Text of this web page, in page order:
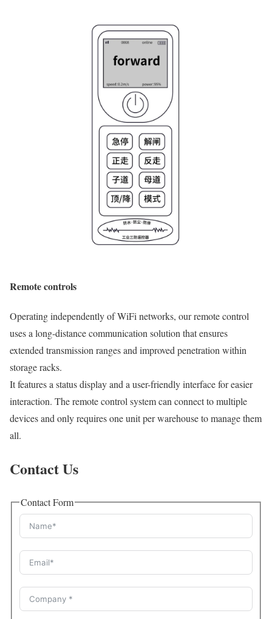
Remote controls
Operating independently of WiFi networks, our remote control
uses a long-distance communication solution that ensures
extended transmission ranges and improved penetration within
storage racks.
It features a status display and a user-friendly interface for easier
interaction. The remote control system can connect to multiple
devices and only requires one unit per warehouse to manage them
all.
Contact Us
Contact Form